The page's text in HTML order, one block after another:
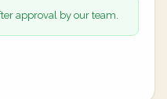
approval by our team.